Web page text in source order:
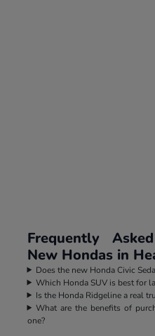
Frequently
New Hondas in
Does the new Honda Civic
Which Honda SUV is best for
Is the Honda Ridgeline a real
What are the benefits of
one?